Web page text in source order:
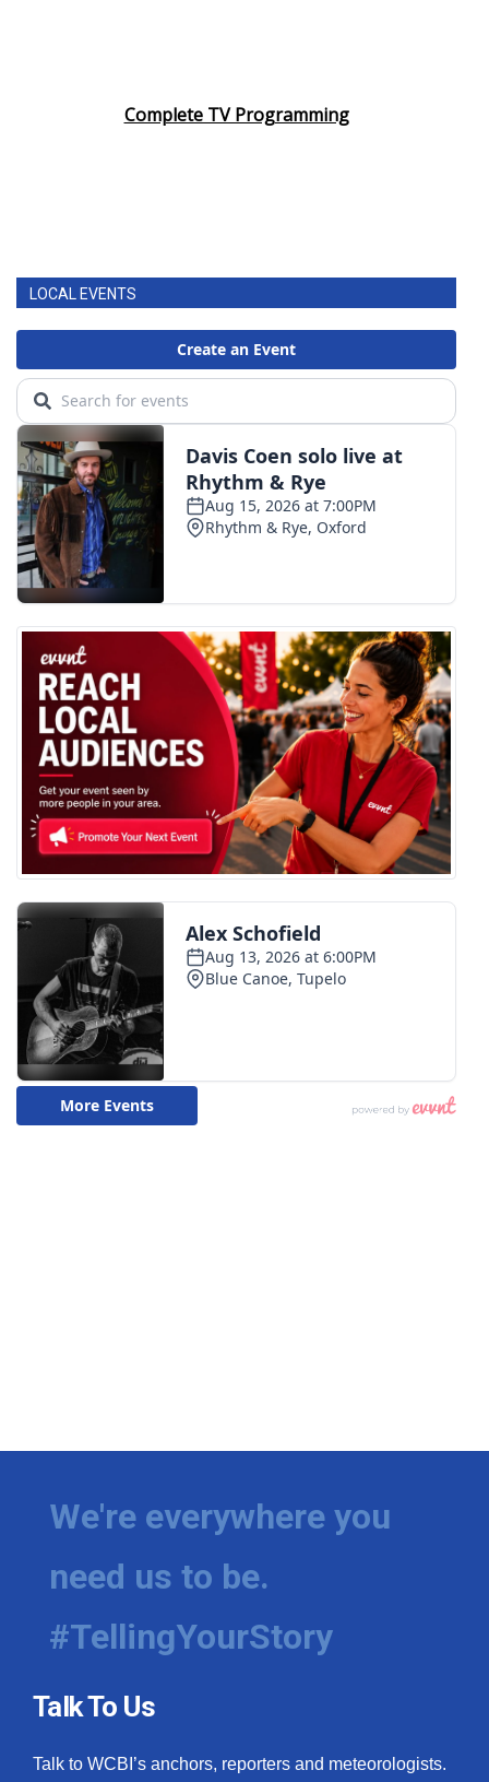
Complete TV Programming
LOCAL EVENTS
We're everywhere you
need us to be.
#TellingYourStory
Talk To Us
Talk to WCBI’s anchors, reporters and meteorologists.